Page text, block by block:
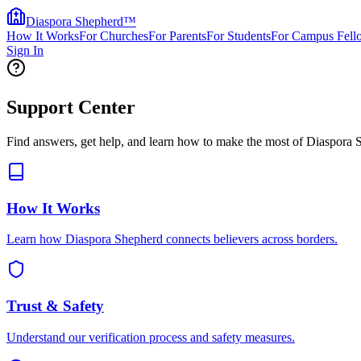
Diaspora Shepherd™
How It WorksFor ChurchesFor ParentsFor StudentsFor Campus
Sign In
Support Center
Find answers, get help, and learn how to make the most of Diaspora
How It Works
Learn how Diaspora Shepherd connects believers across borders.
Trust & Safety
Understand our verification process and safety measures.